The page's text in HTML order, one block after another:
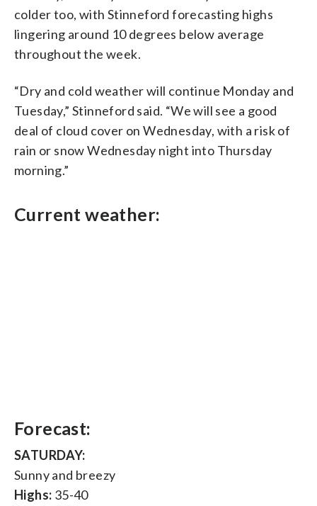
colder too, with Stinneford forecasting highs
lingering around 10 degrees below average
throughout the week.
“Dry and cold weather will continue Monday and
Tuesday,” Stinneford said. “We will see a good
deal of cloud cover on Wednesday, with a risk of
rain or snow Wednesday night into Thursday
morning.”
Current weather:
Forecast:
SATURDAY:
Sunny and breezy
Highs: 35-40